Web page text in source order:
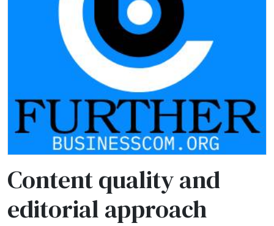
Content quality and
editorial approach